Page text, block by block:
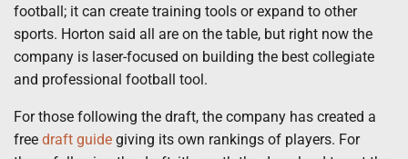
football; it can create training tools or expand to other
sports. Horton said all are on the table, but right now the
company is laser-focused on building the best collegiate
and professional football tool.
For those following the draft, the company has created a
free draft guide giving its own rankings of players. For